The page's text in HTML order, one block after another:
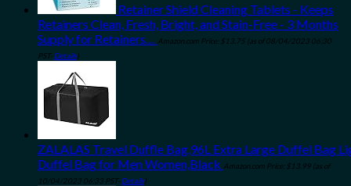
Retainer Shield Cleaning Tablets - Keeps
Retainers Clean, Fresh, Bright, and Stain-Free - 3 Months
Supply for Retainers… Amazon.com Price: $ 13.75 (as of 08/04/2023 06:30
PST- Details)
ZALALAS Travel Duffle Bag,96L Extra Large Duffel Bag
Duffel Bag for Men Women,Black Amazon.com Price: $ 13.99 (as of
10/04/2023 06:33 PST- Details)